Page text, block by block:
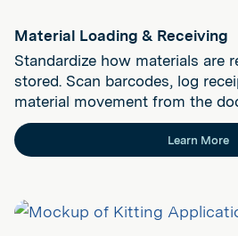
Material Loading & Receiving
Standardize how materials are
stored. Scan barcodes, log
material movement from the
Learn More